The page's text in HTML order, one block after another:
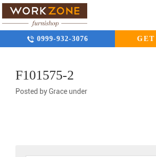
0999-932-3076
F101575-2
Posted byGrace under